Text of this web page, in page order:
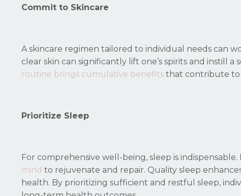
Commit to Skincare
A skincare regimen tailored to individual needs can
clear skin can significantly lift one’s spirits and instill a
routine brings cumulative benefits that contribute to
Prioritize Sleep
For comprehensive well-being, sleep is
mind to rejuvenate and repair. Quality sleep
health. By prioritizing sufficient and restful sleep,